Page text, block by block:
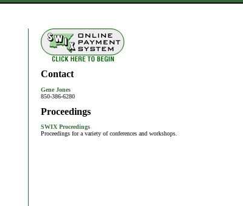
Contact
Gene Jones
850-386-6280
Proceedings
SWIX Proceedings
Proceedings for a variety of conferences and workshops.